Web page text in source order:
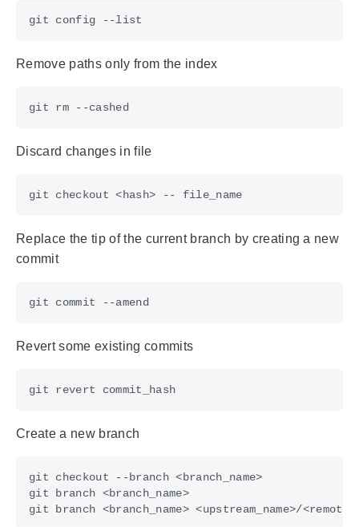
Remove paths only from the index
Discard changes in file
Replace the tip of the current branch by creating a new
commit
Revert some existing commits
Create a new branch
git branch <branch_name>